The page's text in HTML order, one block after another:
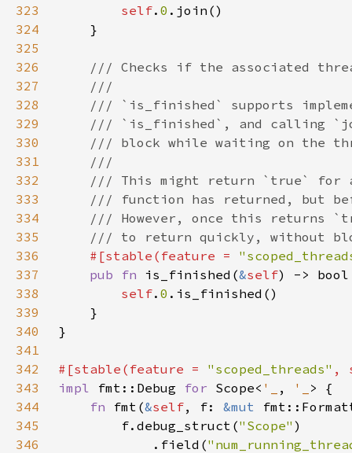
323
self. 0
324
325
326
327
328
329
330
331
332
333
334
335
336
#[stable(feature =
337
pub fn is_finished(&self
338
self. 0
339
340
341
342
#[stable(feature = "scoped_threads" ,
343
impl fmt::Debug for Scope< '_ , '_
344
fn fmt(&self, f: &mut
345
        f.debug_struct(
"Scope"
346
            .field(